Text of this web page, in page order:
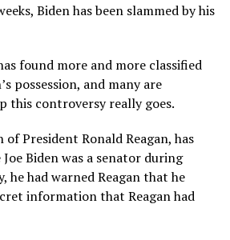
Biden has been slammed by his
found more and more classified
possession, and many are
this controversy really goes.
of President Ronald Reagan, has
Biden was a senator during
he had warned Reagan that he
information that Reagan had